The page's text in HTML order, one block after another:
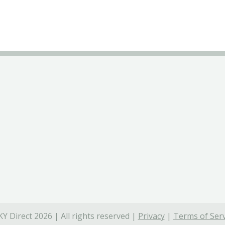
Direct 2026 | All rights reserved | Privacy| Terms of